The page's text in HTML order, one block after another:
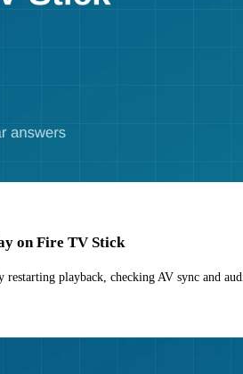
on Fire TV Stick
playback, checking AV sync and